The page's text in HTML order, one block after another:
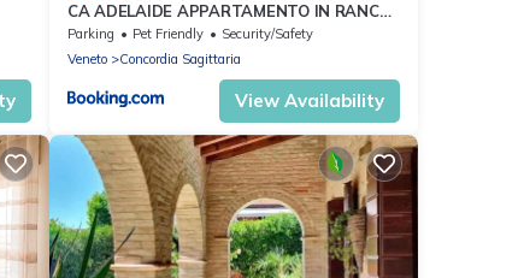
CA ADELAIDE APPARTAMENTO IN RANCH
CON GIARDINO
Parking Pet Friendly
Security/Safety
Veneto
Concordia Sagittaria
View Availability